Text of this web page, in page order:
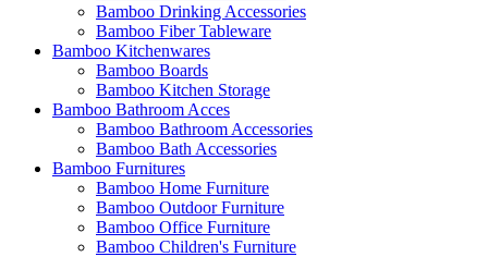
Bamboo Drinking Accessories
Bamboo Fiber Tableware
Bamboo Kitchenwares
Bamboo Boards
Bamboo Kitchen Storage
Bamboo Bathroom Acces
Bamboo Bathroom Accessories
Bamboo Bath Accessories
Bamboo Furnitures
Bamboo Home Furniture
Bamboo Outdoor Furniture
Bamboo Office Furniture
Bamboo Children's Furniture